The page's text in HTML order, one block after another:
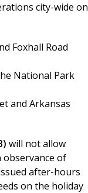
city-wide on
Foxhall Road
National Park
and Arkansas
will not allow
observance of
after-hours
on the holiday